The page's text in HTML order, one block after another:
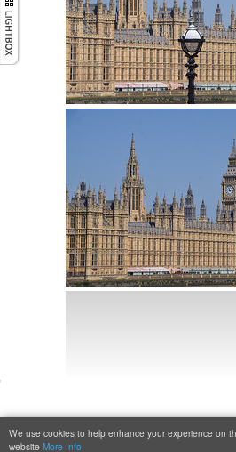
We use cookies to help enhance your experience on
website More Info